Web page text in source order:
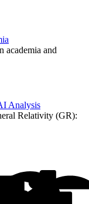
academia and
Analysis
Relativity (GR):
Facebook